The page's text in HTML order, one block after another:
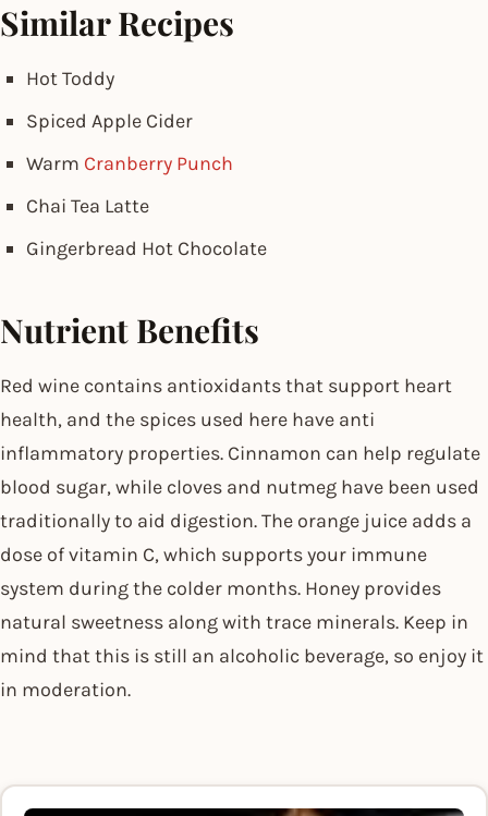
Similar Recipes
Hot Toddy
Spiced Apple Cider
Warm Cranberry Punch
Chai Tea Latte
Gingerbread Hot Chocolate
Nutrient Benefits
Red wine contains antioxidants that support heart
health, and the spices used here have anti
inflammatory properties. Cinnamon can help regulate
blood sugar, while cloves and nutmeg have been used
traditionally to aid digestion. The orange juice adds a
dose of vitamin C, which supports your immune
system during the colder months. Honey provides
natural sweetness along with trace minerals. Keep in
mind that this is still an alcoholic beverage, so enjoy it
in moderation.